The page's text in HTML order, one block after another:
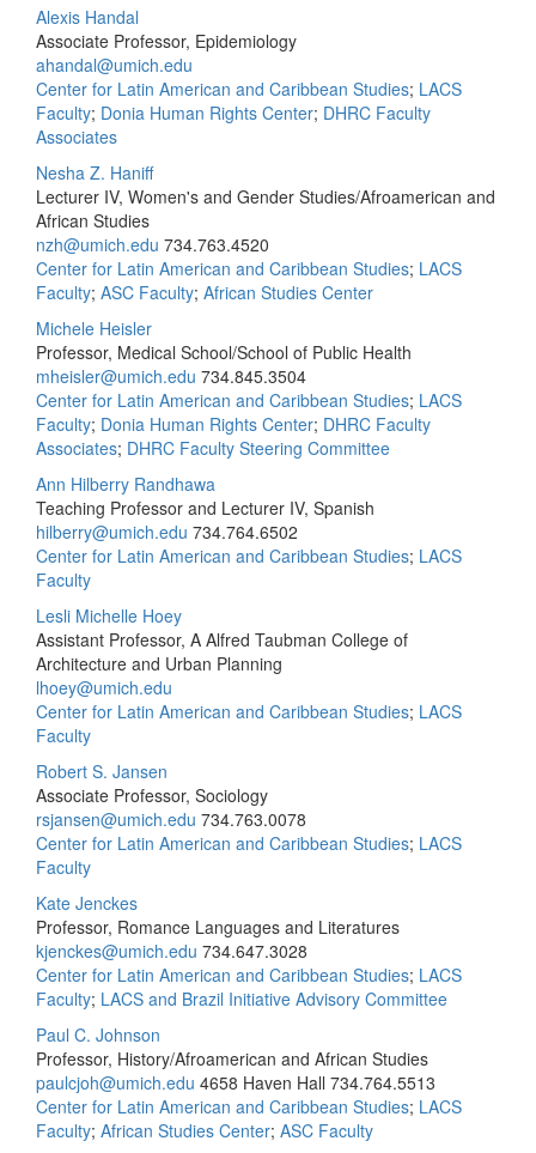
Alexis Handal
Associate Professor, Epidemiology
ahandal@umich.edu
Center for Latin American and Caribbean Studies; LACS
Faculty; Donia Human Rights Center; DHRC Faculty
Associates
Nesha Z. Haniff
Lecturer IV, Women's and Gender Studies/Afroamerican and
African Studies
nzh@umich.edu 734.763.4520
Center for Latin American and Caribbean Studies; LACS
Faculty; ASC Faculty; African Studies Center
Michele Heisler
Professor, Medical School/School of Public Health
mheisler@umich.edu 734.845.3504
Center for Latin American and Caribbean Studies; LACS
Faculty; Donia Human Rights Center; DHRC Faculty
Associates; DHRC Faculty Steering Committee
Ann Hilberry Randhawa
Teaching Professor and Lecturer IV, Spanish
hilberry@umich.edu 734.764.6502
Center for Latin American and Caribbean Studies; LACS
Faculty
Lesli Michelle Hoey
Assistant Professor, A Alfred Taubman College of
Architecture and Urban Planning
lhoey@umich.edu
Center for Latin American and Caribbean Studies; LACS
Faculty
Robert S. Jansen
Associate Professor, Sociology
rsjansen@umich.edu 734.763.0078
Center for Latin American and Caribbean Studies; LACS
Faculty
Kate Jenckes
Professor, Romance Languages and Literatures
kjenckes@umich.edu 734.647.3028
Center for Latin American and Caribbean Studies; LACS
Faculty; LACS and Brazil Initiative Advisory Committee
Paul C. Johnson
Professor, History/Afroamerican and African Studies
paulcjoh@umich.edu 4658 Haven Hall 734.764.5513
Center for Latin American and Caribbean Studies; LACS
Faculty; African Studies Center; ASC Faculty